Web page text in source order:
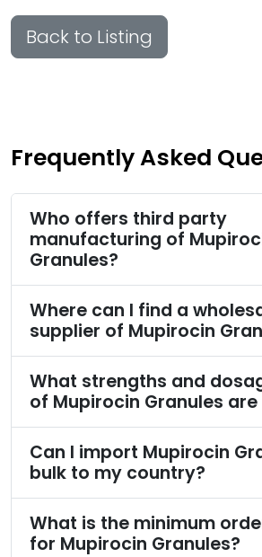
Back to Listing
Frequently Asked
Who offers third party
manufacturing of
Granules?
Where can I find a
supplier of Mupirocin
What strengths and
of Mupirocin Granules
Can I import Mupirocin
bulk to my country?
What is the minimum
for Mupirocin Granules?